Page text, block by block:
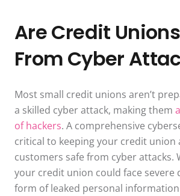
Are Credit
From Cyber
Most small credit unions aren’t
a skilled cyber attack, making them
of hackers. A comprehensive
critical to keeping your credit union
customers safe from cyber attacks.
your credit union could face severe
form of leaked personal